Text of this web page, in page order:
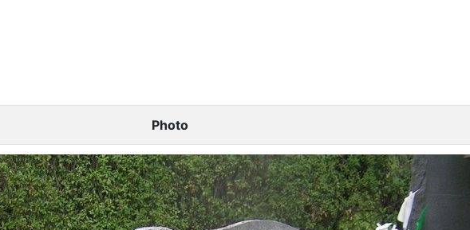
Photo